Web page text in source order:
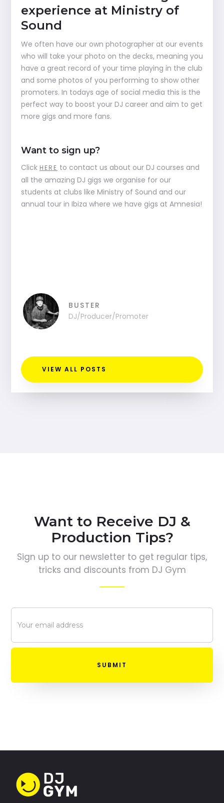
experience at Ministry of
Sound
We often have our own photographer at our events
who will take your photo on the decks, meaning you
have a great record of your time playing in the club
and some photos of you performing to show other
promoters. In todays age of social media this is the
perfect way to boost your DJ career and aim to get
more gigs and more fans.
Want to sign up?
Click HERE to contact us about our DJ courses and
all the amazing DJ gigs we organise for our
students at clubs like Ministry of Sound and our
annual tour in Ibiza where we have gigs at Amnesia!
BUSTER
DJ/Producer/Promoter
VIEW ALL POSTS
Want to Receive DJ &
Production Tips?
Sign up to our newsletter to get regular tips,
tricks and discounts from DJ Gym